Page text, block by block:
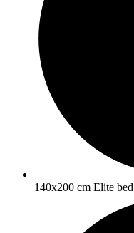
140x200 cm Elite bed